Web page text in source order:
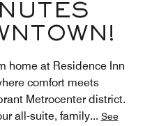
home at Residence Inn
comfort meets
Metrocenter district.
all-suite, family... See